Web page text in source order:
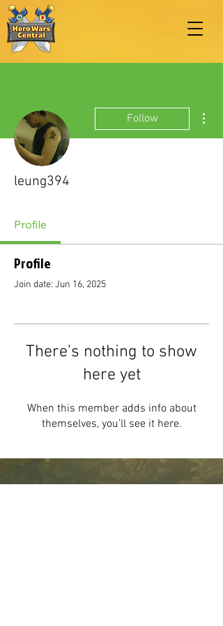
Follow
leung394
Profile
Profile
Join date: Jun 16, 2025
There’s nothing to show
here yet
When this member adds info about
themselves, you’ll see it here.